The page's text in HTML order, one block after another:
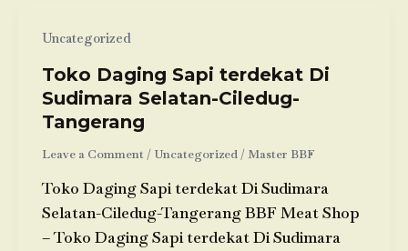
Uncategorized
Toko Daging Sapi terdekat Di
Sudimara Selatan-Ciledug-
Tangerang
Leave a Comment / Uncategorized/ Master BBF
Toko Daging Sapi terdekat Di Sudimara
Selatan-Ciledug-Tangerang BBF Meat Shop
– Toko Daging Sapi terdekat Di Sudimara